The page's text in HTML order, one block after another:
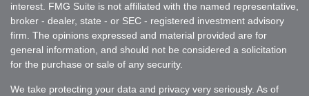
interest. FMG Suite is not affiliated with the named representative,
broker - dealer, state - or SEC - registered investment advisory
firm. The opinions expressed and material provided are for
general information, and should not be considered a solicitation
for the purchase or sale of any security.
We take protecting your data and privacy very seriously. As of